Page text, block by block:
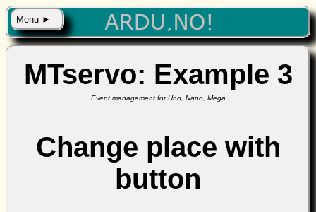
Menu ►
MTservo: Example 3
Event management for Uno, Nano, Mega
Change place with
button